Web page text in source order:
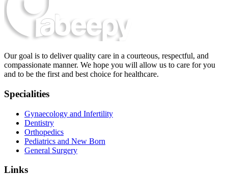
Our goal is to deliver quality care in a courteous, respectful, and
compassionate manner. We hope you will allow us to care for you
and to be the first and best choice for healthcare.
Specialities
Gynaecology and Infertility
Dentistry
Orthopedics
Pediatrics and New Born
General Surgery
Links